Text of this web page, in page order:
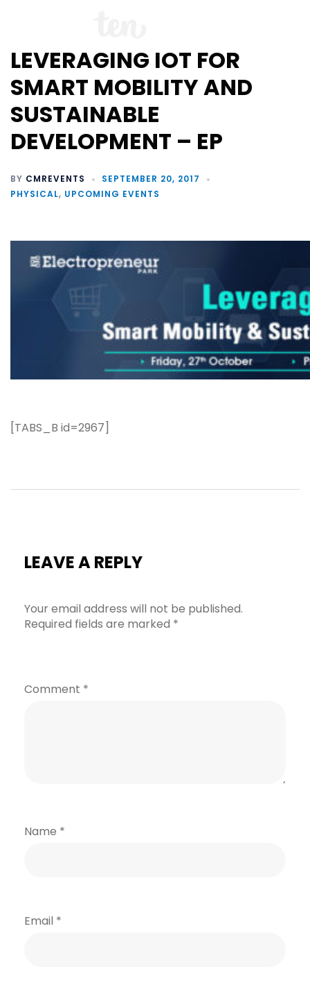
LEVERAGING IOT FOR
SMART MOBILITY AND
SUSTAINABLE
DEVELOPMENT – EP
BY CMREVENTS
SEPTEMBER 20, 2017
PHYSICAL, UPCOMING EVENTS
[TABS_B id=2967]
LEAVE A REPLY
Your email address will not be published.
Required fields are marked *
Comment *
Name *
Email *